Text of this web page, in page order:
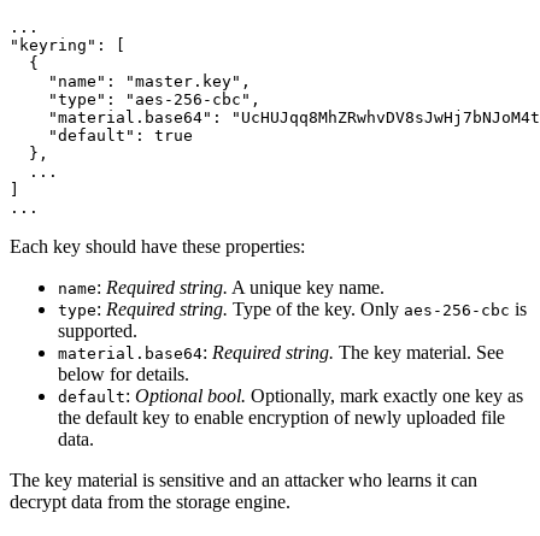
"keyring" :
{
"name" : "master.key" ,
"type" : "aes-256-cbc" ,
"material.base64" :
"default" :
true
},
...
Each key should have these properties:
name: Required string. A unique key name.
type: Required string. Type of the key. Only aes-256-cbc is
supported.
material.base64: Required string. The key material. See
below for details.
default: Optional bool. Optionally, mark exactly one key as
the default key to enable encryption of newly uploaded file
data.
The key material is sensitive and an attacker who learns it can
decrypt data from the storage engine.